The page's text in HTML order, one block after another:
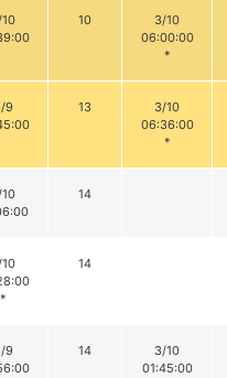
10
3/10
06:00:00
*
9
13
3/10
06:36:00
*
14
*
14
9
14
3/10
01:45:00